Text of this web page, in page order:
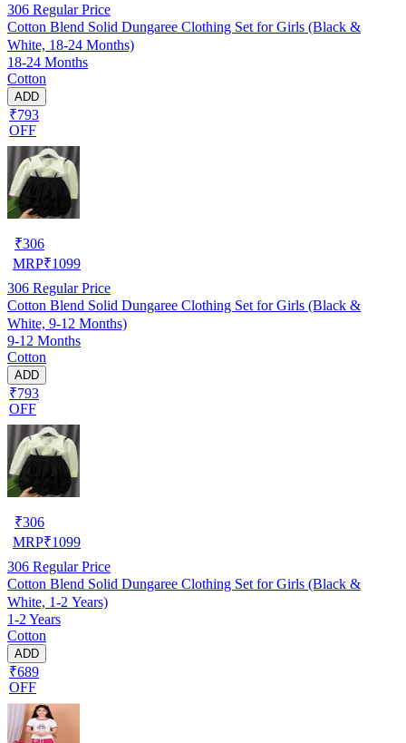
306 Regular Price
Cotton Blend Solid Dungaree Clothing Set for Girls (Black &
White, 18-24 Months)
18-24 Months
Cotton
ADD
₹793
OFF
₹306
MRP₹1099
306 Regular Price
Cotton Blend Solid Dungaree Clothing Set for Girls (Black &
White, 9-12 Months)
9-12 Months
Cotton
ADD
₹793
OFF
₹306
MRP₹1099
306 Regular Price
Cotton Blend Solid Dungaree Clothing Set for Girls (Black &
White, 1-2 Years)
1-2 Years
Cotton
ADD
₹689
OFF